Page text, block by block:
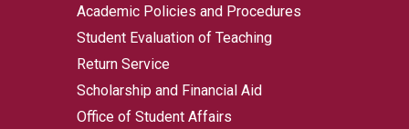
Academic Policies and Procedures
Student Evaluation of Teaching
Return Service
Scholarship and Financial Aid
Office of Student Affairs